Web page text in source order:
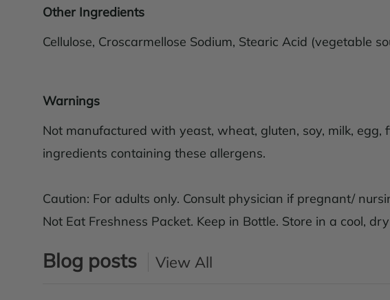
Other Ingredients
Cellulose, Croscarmellose Sodium, Stearic Acid (vegetable
Warnings
Not manufactured with yeast, wheat, gluten, soy, milk,
ingredients containing these allergens.
Caution: For adults only. Consult physician if pregnant/
Not Eat Freshness Packet. Keep in Bottle. Store in a cool,
Blog posts View All